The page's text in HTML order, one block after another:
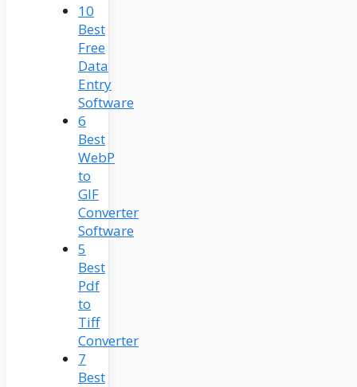
10
Best
Free
Data
Entry
Software
6
Best
WebP
to
GIF
Converter
Software
5
Best
Pdf
to
Tiff
Converter
7
Best